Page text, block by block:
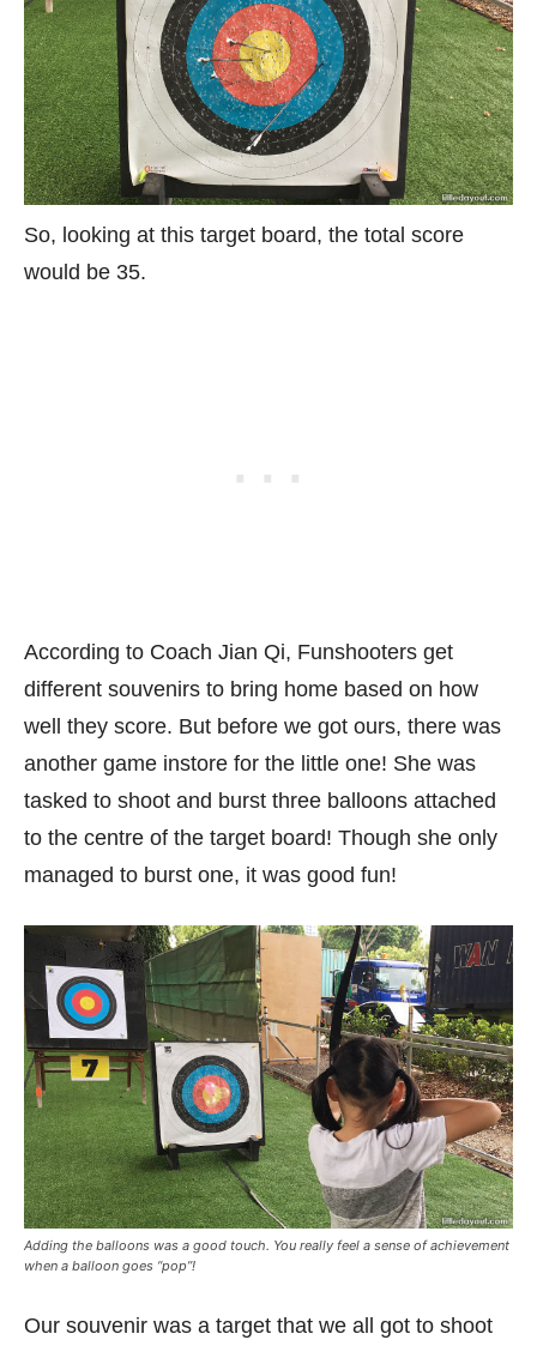
So, looking at this target board, the total score
would be 35.
According to Coach Jian Qi, Funshooters get
different souvenirs to bring home based on how
well they score. But before we got ours, there was
another game instore for the little one! She was
tasked to shoot and burst three balloons attached
to the centre of the target board! Though she only
managed to burst one, it was good fun!
Adding the balloons was a good touch. You really feel a sense of achievement
when a balloon goes “pop”!
Our souvenir was a target that we all got to shoot